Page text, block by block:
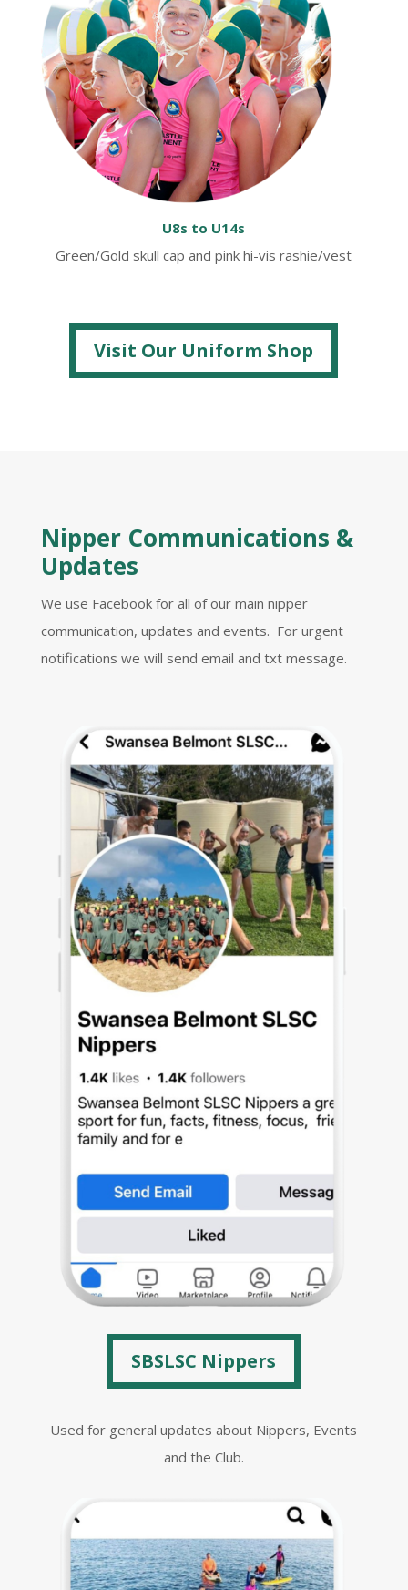
U8s to U14s
Green/Gold skull cap and pink hi-vis rashie/vest
Visit Our Uniform Shop
Nipper Communications &
Updates
We use Facebook for all of our main nipper
communication, updates and events. For urgent
notifications we will send email and txt message.
SBSLSC Nippers
Used for general updates about Nippers, Events
and the Club.